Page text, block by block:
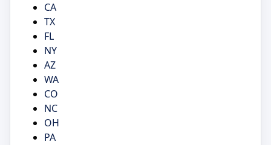
CA
TX
FL
NY
AZ
WA
CO
NC
OH
PA